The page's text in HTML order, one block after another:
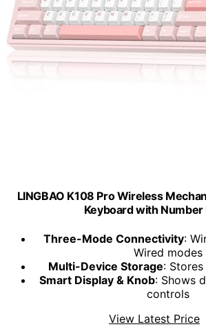
LINGBAO K108 Pro Wireless
Keyboard with Number
Three-Mode Connectivity:
Wired modes
Multi-Device Storage:
Smart Display & Knob: Shows
controls
View Latest Price